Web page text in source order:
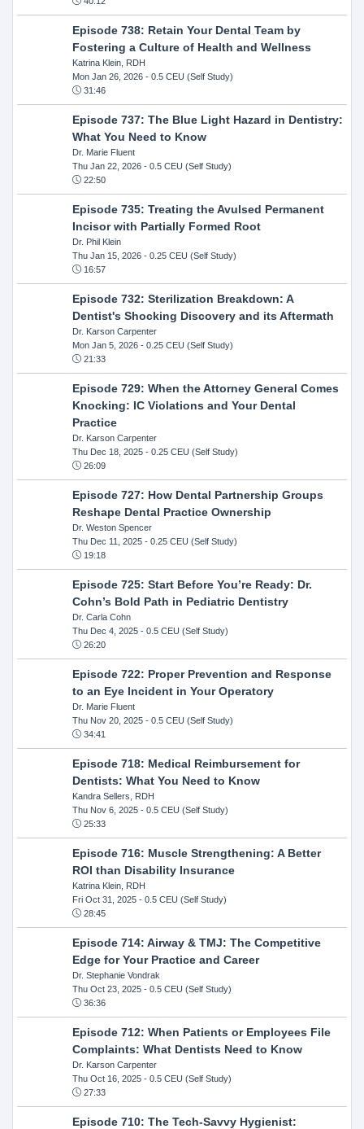
Episode 738: Retain Your Dental Team by
Fostering a Culture of Health and Wellness
Katrina Klein, RDH
Mon Jan 26, 2026- 0.5 CEU (Self Study)
31:46
Episode 737: The Blue Light Hazard in Dentistry:
What You Need to Know
Dr. Marie Fluent
Thu Jan 22, 2026- 0.5 CEU (Self Study)
22:50
Episode 735: Treating the Avulsed Permanent
Incisor with Partially Formed Root
Dr. Phil Klein
Thu Jan 15, 2026- 0.25 CEU (Self Study)
16:57
Episode 732: Sterilization Breakdown: A
Dentist's Shocking Discovery and its Aftermath
Dr. Karson Carpenter
Mon Jan 5, 2026- 0.25 CEU (Self Study)
21:33
Episode 729: When the Attorney General Comes
Knocking: IC Violations and Your Dental
Practice
Dr. Karson Carpenter
Thu Dec 18, 2025- 0.25 CEU (Self Study)
26:09
Episode 727: How Dental Partnership Groups
Reshape Dental Practice Ownership
Dr. Weston Spencer
Thu Dec 11, 2025- 0.25 CEU (Self Study)
19:18
Episode 725: Start Before You’re Ready: Dr.
Cohn’s Bold Path in Pediatric Dentistry
Dr. Carla Cohn
Thu Dec 4, 2025- 0.5 CEU (Self Study)
26:20
Episode 722: Proper Prevention and Response
to an Eye Incident in Your Operatory
Dr. Marie Fluent
Thu Nov 20, 2025- 0.5 CEU (Self Study)
34:41
Episode 718: Medical Reimbursement for
Dentists: What You Need to Know
Kandra Sellers, RDH
Thu Nov 6, 2025- 0.5 CEU (Self Study)
25:33
Episode 716: Muscle Strengthening: A Better
ROI than Disability Insurance
Katrina Klein, RDH
Fri Oct 31, 2025- 0.5 CEU (Self Study)
28:45
Episode 714: Airway & TMJ: The Competitive
Edge for Your Practice and Career
Dr. Stephanie Vondrak
Thu Oct 23, 2025- 0.5 CEU (Self Study)
36:36
Episode 712: When Patients or Employees File
Complaints: What Dentists Need to Know
Dr. Karson Carpenter
Thu Oct 16, 2025- 0.5 CEU (Self Study)
27:33
Episode 710: The Tech-Savvy Hygienist: